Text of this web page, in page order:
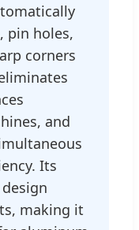
pin holes,
corners
and
Its
making it